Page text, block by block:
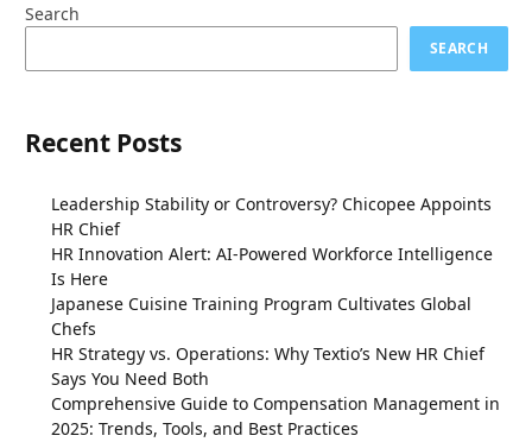
Search
SEARCH
Recent Posts
Leadership Stability or Controversy? Chicopee Appoints
HR Chief
HR Innovation Alert: AI-Powered Workforce Intelligence
Is Here
Japanese Cuisine Training Program Cultivates Global
Chefs
HR Strategy vs. Operations: Why Textio’s New HR Chief
Says You Need Both
Comprehensive Guide to Compensation Management in
2025: Trends, Tools, and Best Practices